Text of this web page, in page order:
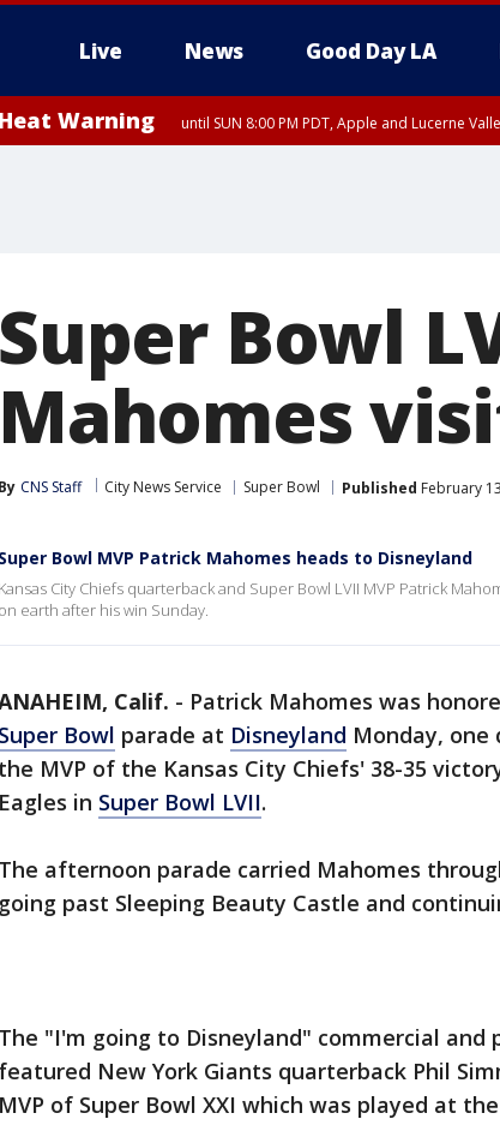
Live News Good Day LA
Warning until SUN 8:00 PM PDT, Apple and Lucerne
Super Bowl
Mahomes
By CNS Staff City News Service Super Bowl Published February
Super Bowl MVP Patrick Mahomes heads to Disneyland
Kansas City Chiefs quarterback and Super Bowl LVII MVP Patrick
on earth after his win Sunday.
Calif. - Patrick Mahomes was
Super Bowl parade at Disneyland Monday,
the MVP of the Kansas City Chiefs' 38-35
Eagles in Super Bowl LVII.
The afternoon parade carried Mahomes
going past Sleeping Beauty Castle and
The "I'm going to Disneyland" commercial and
featured New York Giants quarterback Phil
MVP of Super Bowl XXI which was played at